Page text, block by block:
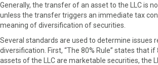
Generally, the transfer of an asset to the LLC is
unless the transfer triggers an immediate tax
meaning of diversification of securities.
Several standards are used to determine issues
diversification. First, “The 80% Rule” states that
assets of the LLC are marketable securities, the